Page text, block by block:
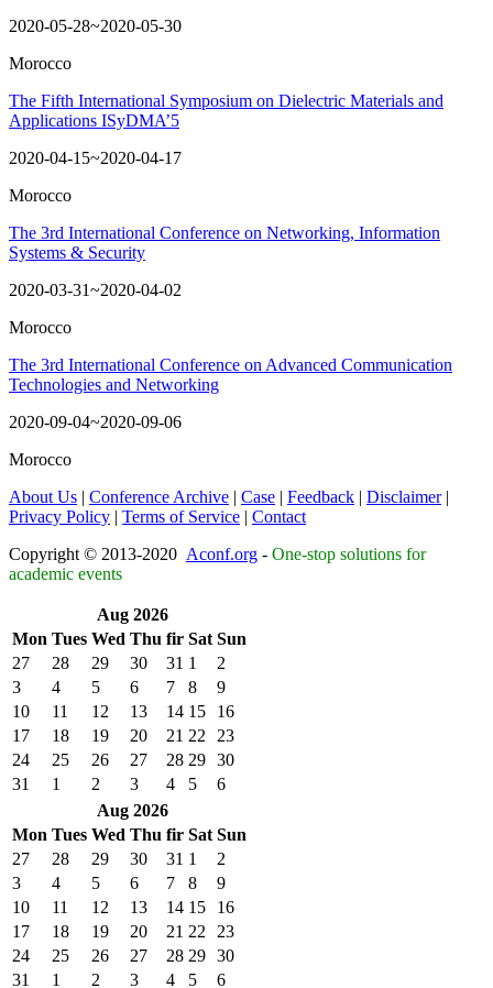
2020-05-28~2020-05-30
Morocco
The Fifth International Symposium on Dielectric Materials and
Applications ISyDMA’5
2020-04-15~2020-04-17
Morocco
The 3rd International Conference on Networking, Information
Systems & Security
2020-03-31~2020-04-02
Morocco
The 3rd International Conference on Advanced Communication
Technologies and Networking
2020-09-04~2020-09-06
Morocco
About Us | Conference Archive | Case | Feedback | Disclaimer |
Privacy Policy | Terms of Service | Contact
Copyright © 2013-2020 Aconf.org - One-stop solutions for
academic events
Aug 2026
Mon Tues Wed Thu fir Sat Sun
27
28 29 30 31 1
2
3
4 5 6 7 8
9
10
11 12 13 14 15
16
17
18 19 20 21 22
23
24
25 26 27 28 29 30
31
1 2 3 4 5
6
Aug 2026
Mon Tues Wed Thu fir Sat Sun
27
28 29 30 31 1
2
3
4 5 6 7 8
9
10
11 12 13 14 15
16
17
18 19 20 21 22
23
24
25 26 27 28 29 30
31
1 2 3 4 5 6